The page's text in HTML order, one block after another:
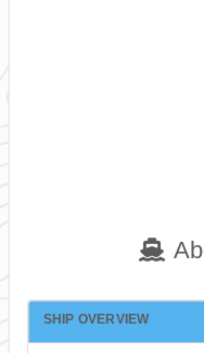
SHIP OVERVIEW